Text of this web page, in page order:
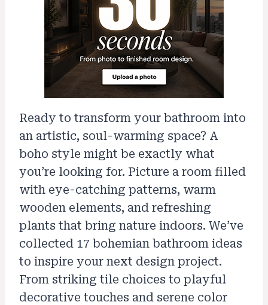
Ready to transform your bathroom into
an artistic, soul-warming space? A
boho style might be exactly what
you’re looking for. Picture a room filled
with eye-catching patterns, warm
wooden elements, and refreshing
plants that bring nature indoors. We’ve
collected 17 bohemian bathroom ideas
to inspire your next design project.
From striking tile choices to playful
decorative touches and serene color